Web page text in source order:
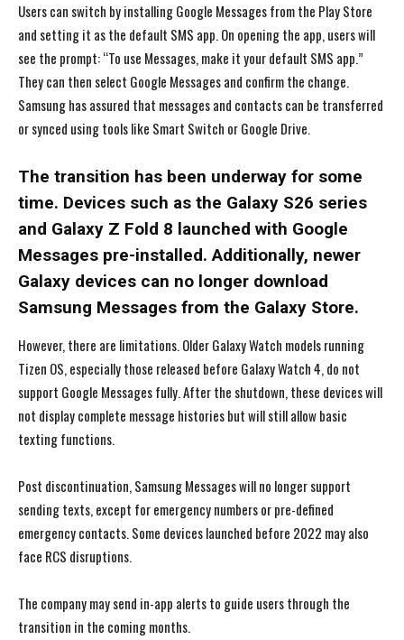
I WANT IN
I WANT IN
Users can switch by installing Google Messages from the Play Store
and setting it as the default SMS app. On opening the app, users will
see the prompt: “To use Messages, make it your default SMS app.”
They can then select Google Messages and confirm the change.
Samsung has assured that messages and contacts can be transferred
or synced using tools like Smart Switch or Google Drive.
The transition has been underway for some
time. Devices such as the Galaxy S26 series
and Galaxy Z Fold 8 launched with Google
Messages pre-installed. Additionally, newer
Galaxy devices can no longer download
Samsung Messages from the Galaxy Store.
However, there are limitations. Older Galaxy Watch models running
Tizen OS, especially those released before Galaxy Watch 4, do not
support Google Messages fully. After the shutdown, these devices will
not display complete message histories but will still allow basic
texting functions.
Post discontinuation, Samsung Messages will no longer support
sending texts, except for emergency numbers or pre-defined
emergency contacts. Some devices launched before 2022 may also
face RCS disruptions.
The company may send in-app alerts to guide users through the
transition in the coming months.